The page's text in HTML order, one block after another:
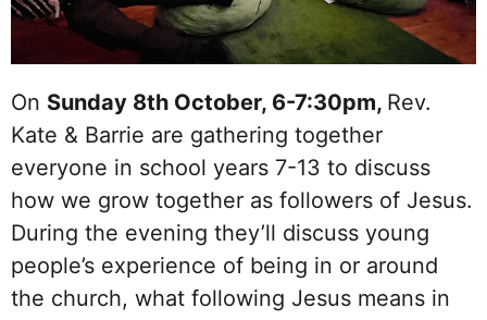
On Sunday 8th October, 6-7:30pm, Rev.
Kate & Barrie are gathering together
everyone in school years 7-13 to discuss
how we grow together as followers of Jesus.
During the evening they’ll discuss young
people’s experience of being in or around
the church, what following Jesus means in